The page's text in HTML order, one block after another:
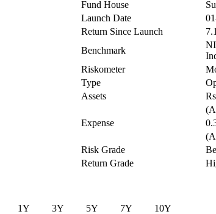
Fund House
Launch Date
Return Since Launch
Benchmark
Riskometer
Type
Assets
Expense
Risk Grade
Return Grade
1Y 3Y 5Y 7Y
10Y